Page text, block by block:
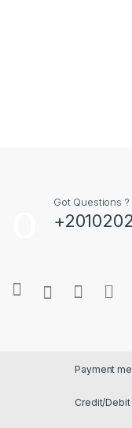
Got Questions
Payment
Credit/Debit